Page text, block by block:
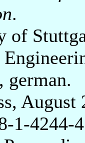
.
of
german.
August
1-4244-